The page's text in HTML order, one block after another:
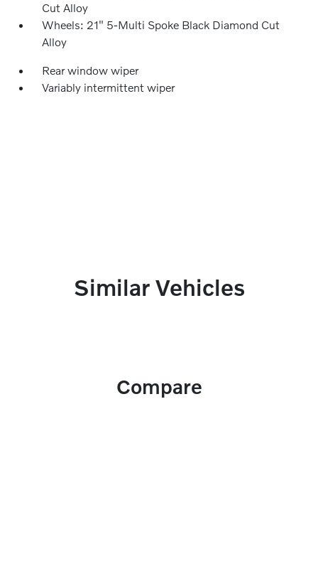
Cut Alloy
Wheels: 21" 5-Multi Spoke Black Diamond Cut
Alloy
Rear window wiper
Variably intermittent wiper
Similar Vehicles
Compare